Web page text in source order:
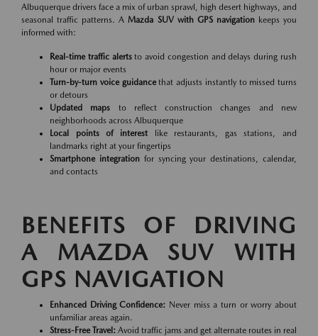
Albuquerque drivers face a mix of urban sprawl, high desert highways, and
seasonal traffic patterns. AMazda SUV with GPS navigationkeeps you
informed with:
Real-time traffic alertsto avoid congestion and delays during rush
hour or major events
Turn-by-turn voice guidancethat adjusts instantly to missed turns
or detours
Updated maps to reflect construction changes and new
neighborhoods across Albuquerque
Local points of interestlike restaurants, gas stations, and
landmarks right at your fingertips
Smartphone integrationfor syncing your destinations, calendar,
and contacts
BENEFITS OF DRIVING
A MAZDA SUV WITH
GPS NAVIGATION
Enhanced Driving Confidence: Never miss a turn or worry about
unfamiliar areas again.
Stress-Free Travel: Avoid traffic jams and get alternate routes in real